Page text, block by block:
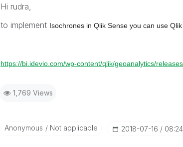
Hi rudra,
to implement Isochrones in Qlik Sense you can use
https://bi.idevio.com/wp-content/qlik/geoanalytics/
1,769 Views
Anonymous Not applicable ‎2018-07-16